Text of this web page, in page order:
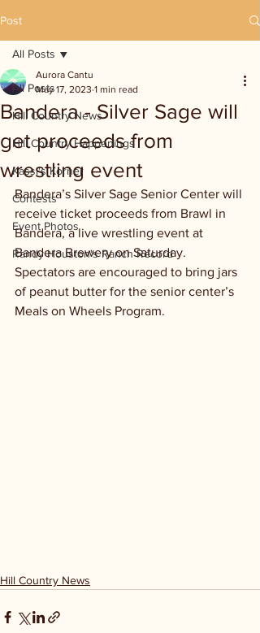
Post
All Posts
Hill Country News
Hill Country Happenings
Kassi's Korner
Contests
Event Photos
Randy Houston's Ranch Record
All Posts
Bandera - Silver Sage will
get proceeds from
wrestling event
Aurora Cantu
May 17, 2023 1 min read
Bandera’s Silver Sage Senior Center will
receive ticket proceeds from Brawl in
Bandera, a live wrestling event at
Bandera Brewery on Saturday.
Spectators are encouraged to bring jars
of peanut butter for the senior center’s
Meals on Wheels Program.
Hill Country News